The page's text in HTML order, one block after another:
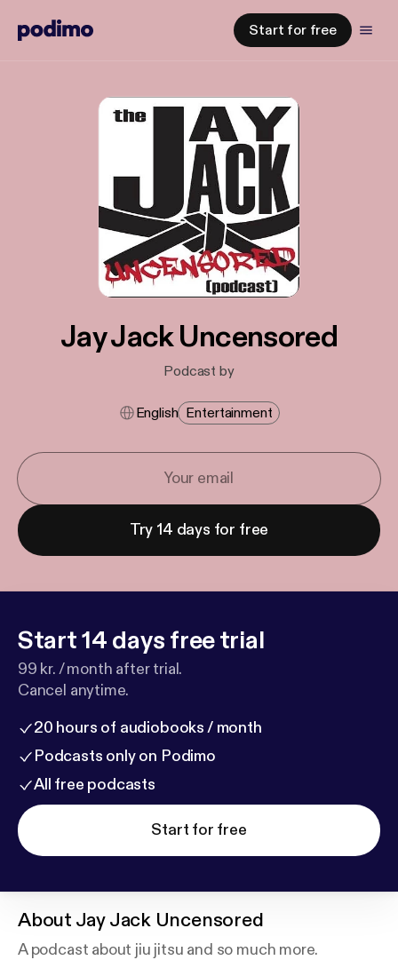
Start for free
Jay Jack Uncensored
Podcast by
English Entertainment
Try 14 days for free
Start 14 days free trial
99 kr. / month after trial.
Cancel anytime.
20 hours of audiobooks / month
Podcasts only on Podimo
All free podcasts
Start for free
About Jay Jack Uncensored
A podcast about jiu jitsu and so much more.